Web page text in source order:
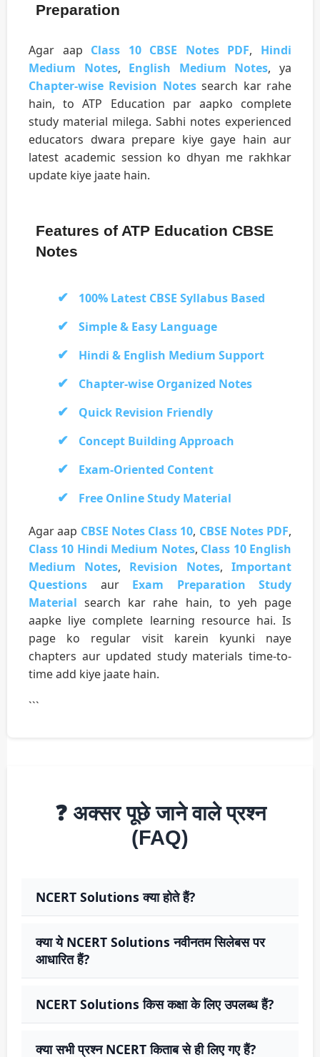
Preparation
Agar aap Class 10 CBSE Notes PDF, Hindi
Medium Notes, English Medium Notes, ya
Chapter-wise Revision Notessearch kar rahe
hain, to ATP Education par aapko complete
study material milega. Sabhi notes experienced
educators dwara prepare kiye gaye hain aur
latest academic session ko dhyan me rakhkar
update kiye jaate hain.
Features of ATP Education CBSE
Notes
100% Latest CBSE Syllabus Based
Simple & Easy Language
Hindi & English Medium Support
Chapter-wise Organized Notes
Quick Revision Friendly
Concept Building Approach
Exam-Oriented Content
Free Online Study Material
Agar aap CBSE Notes Class 10, CBSE Notes PDF,
Class 10 Hindi Medium Notes, Class 10 English
Medium Notes, Revision Notes, Important
Questions aur Exam Preparation Study
Material search kar rahe hain, to yeh page
aapke liye complete learning resource hai. Is
page ko regular visit karein kyunki naye
chapters aur updated study materials time-to-
time add kiye jaate hain.
```
❓ अक्सर पूछे जाने वाले प्रश्न
(FAQ)
NCERT Solutions क्या होते हैं?
क्या ये NCERT Solutions नवीनतम सिलेबस पर
आधारित हैं?
NCERT Solutions किस कक्षा के लिए उपलब्ध हैं?
क्या सभी प्रश्न NCERT किताब से ही लिए गए हैं?